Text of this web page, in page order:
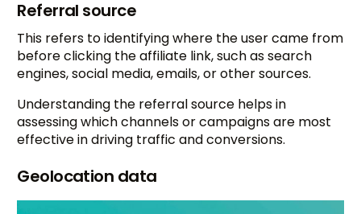
Referral source
This refers to identifying where the user came from
before clicking the affiliate link, such as search
engines, social media, emails, or other sources.
Understanding the referral source helps in
assessing which channels or campaigns are most
effective in driving traffic and conversions.
Geolocation data